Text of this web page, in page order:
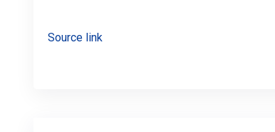
Source link